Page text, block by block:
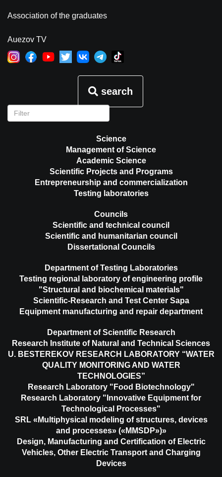
Association of the graduates
Auezov TV
search
Science
Management of Science
Academic Science
Scientific Projects and Programs
Entrepreneurship and commercialization
Testing laboratories
Councils
Scientific and technical council
Scientific and humanitarian council
Dissertational Councils
Department of Testing Laboratories
Testing regional laboratory of engineering profile
"Structural and biochemical materials"
Scientific-Research and Test Center Sapa
Equipment manufacturing and repair department
Department of Scientific Research
Research Institute of Natural and Technical Sciences
U. BESTEREKOV RESEARCH LABORATORY “WATER
QUALITY MONITORING AND WATER
TECHNOLOGIES”
Research Laboratory "Food Biotechnology"
Research Laboratory "Innovative Equipment for
Technological Processes"
SRL «Multiphysical modeling of structures, devices
and processes» («MMSDP»)»
Design, Manufacturing and Certification of Electric
Vehicles, Other Electric Transport and Charging
Devices